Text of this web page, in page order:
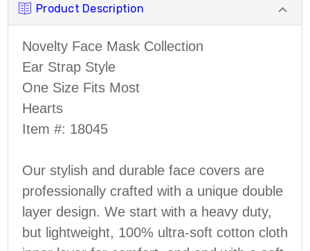
Product Description
Novelty Face Mask Collection
Ear Strap Style
One Size Fits Most
Hearts
Item #: 18045
Our stylish and durable face covers are
professionally crafted with a unique double
layer design. We start with a heavy duty,
but lightweight, 100% ultra-soft cotton cloth